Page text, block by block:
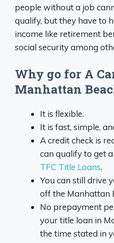
people without a job
qualify, but they have to
income like retirement
social security among
Why go for A
Manhattan
It is flexible.
It is fast, simple,
A credit check is
can qualify to get
TFC Title Loans.
You can still drive
off the Manhattan
No prepayment
your title loan in
the time stated in